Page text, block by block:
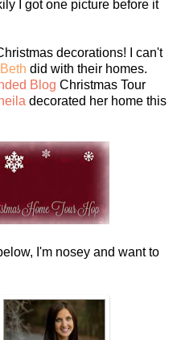
I got one picture before it
decorations! I can't
Beth did with their homes.
Blog Christmas Tour
decorated her home this
I'm nosey and want to